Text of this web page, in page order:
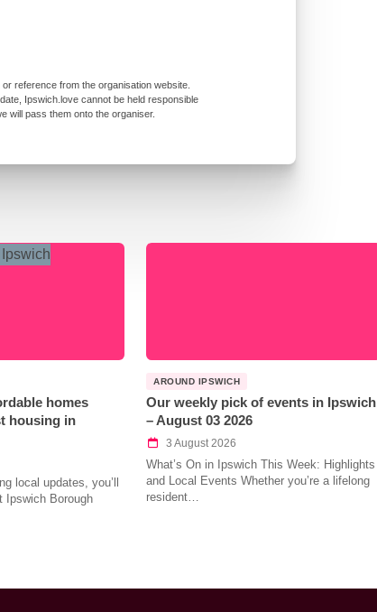
reference from the organisation website.
Ipswich.love cannot be held responsible
will pass them onto the organiser.
homes
housing in
local updates, you’ll
Ipswich Borough
AROUND IPSWICH
Our weekly pick of events in Ipswich
– August 03 2026
3 August 2026
What’s On in Ipswich This Week: Highlights
and Local Events Whether you’re a lifelong
resident…